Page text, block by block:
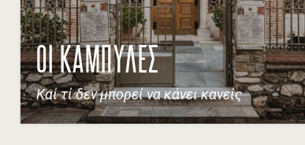
ΟΙ ΚΑΜΠΥΛΕΣ
Καί τί δεν μπορεί να κάνει κανείς